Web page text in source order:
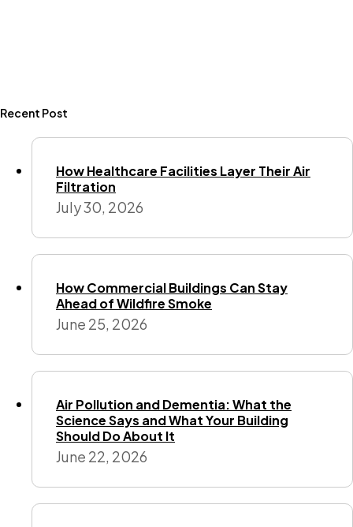
Recent Post
How Healthcare Facilities Layer Their Air
Filtration
July 30, 2026
How Commercial Buildings Can Stay
Ahead of Wildfire Smoke
June 25, 2026
Air Pollution and Dementia: What the
Science Says and What Your Building
Should Do About It
June 22, 2026